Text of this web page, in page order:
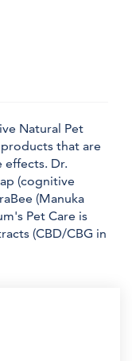
Natural Pet
that are
effects. Dr.
(cognitive
(Manuka
Pet Care is
(CBD/CBG in